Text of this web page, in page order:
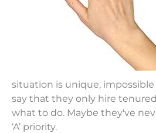
situation is unique,
say that they only hire
what to do. Maybe they've
‘A’ priority.